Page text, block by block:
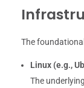
The
Linux (e.g.,
The